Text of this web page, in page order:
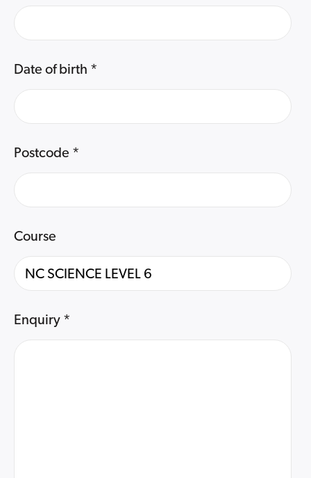
Date of birth *
Postcode *
Course
Enquiry *